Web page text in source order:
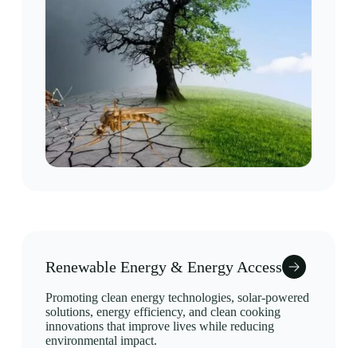
Renewable Energy & Energy Access
Promoting clean energy technologies, solar-powered
solutions, energy efficiency, and clean cooking
innovations that improve lives while reducing
environmental impact.